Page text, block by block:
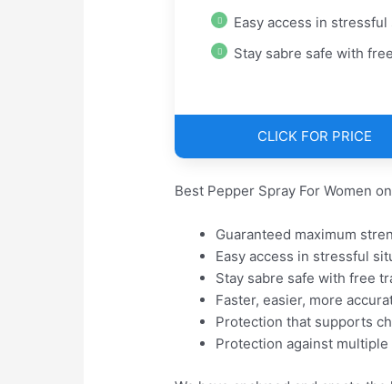
Easy access in stressful
Stay sabre safe with free
CLICK FOR PRICE
Best Pepper Spray For Women
Guaranteed maximum
Easy access in stressful
Stay sabre safe with free
Faster, easier, more
Protection that supports
Protection against multiple